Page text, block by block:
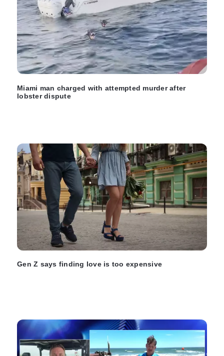
Miami man charged with attempted murder after
lobster dispute
Gen Z says finding love is too expensive